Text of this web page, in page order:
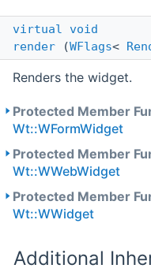
virtual
void
render (WFlags<
Renders the widget.
Protected Member
Wt::WFormWidget
Protected Member
Wt::WWebWidget
Protected Member
Wt::WWidget
Additional